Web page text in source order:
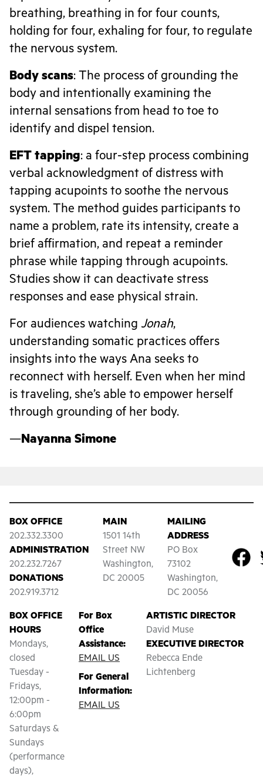
breathing, breathing in for four counts,
holding for four, exhaling for four, to regulate
the nervous system.
Body scans: The process of grounding the
body and intentionally examining the
internal sensations from head to toe to
identify and dispel tension.
EFT tapping: a four-step process combining
verbal acknowledgment of distress with
tapping acupoints to soothe the nervous
system. The method guides participants to
name a problem, rate its intensity, create a
brief affirmation, and repeat a reminder
phrase while tapping through acupoints.
Studies show it can deactivate stress
responses and ease physical strain.
For audiences watching Jonah,
understanding somatic practices offers
insights into the ways Ana seeks to
reconnect with herself. Even when her mind
is traveling, she’s able to empower herself
through grounding of her body.
—Nayanna Simone
BOX OFFICE
202.332.3300
ADMINISTRATION
202.232.7267
DONATIONS
202.919.3712
MAIN
1501 14th
Street NW
Washington,
DC 20005
MAILING
ADDRESS
PO Box
73102
Washington,
DC 20056
BOX OFFICE
HOURS
Mondays,
closed
Tuesday -
Fridays,
12:00pm -
6:00pm
Saturdays &
Sundays
(performance
days),
For Box
Office
Assistance:
EMAIL US
For General
Information:
EMAIL US
ARTISTIC DIRECTOR
David Muse
EXECUTIVE DIRECTOR
Rebecca Ende
Lichtenberg